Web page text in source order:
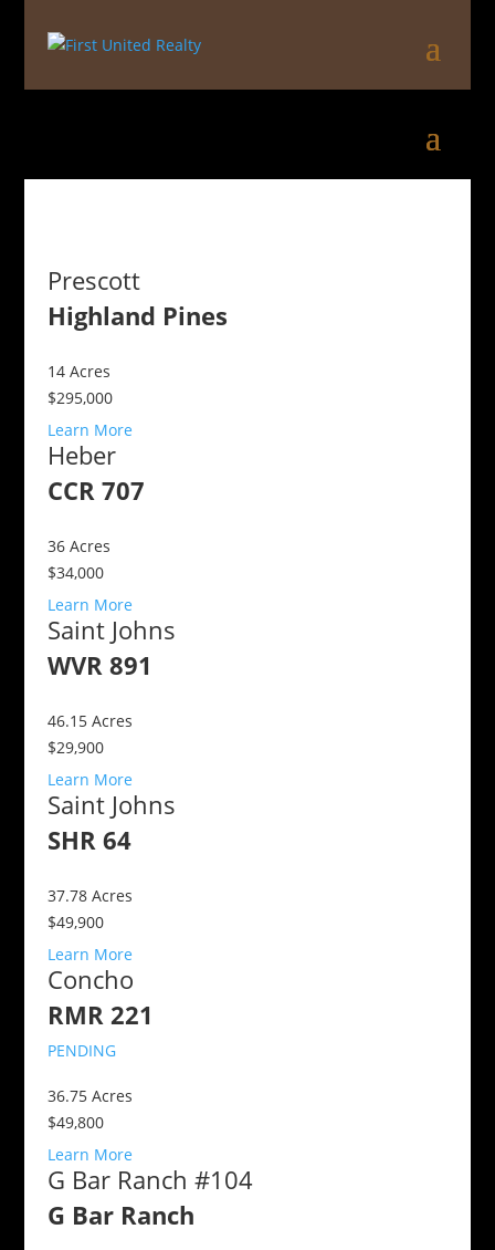
Prescott
Highland Pines
14Acres
$295,000
Learn More
Heber
CCR 707
36Acres
$34,000
Learn More
Saint Johns
WVR 891
46.15Acres
$29,900
Learn More
Saint Johns
SHR 64
37.78Acres
$49,900
Learn More
Concho
RMR 221
PENDING
36.75Acres
$49,800
Learn More
G Bar Ranch #104
G Bar Ranch